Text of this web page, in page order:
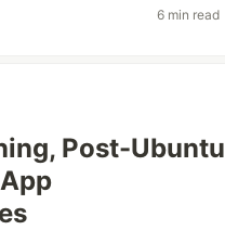
6 min read
Post-Ubuntu